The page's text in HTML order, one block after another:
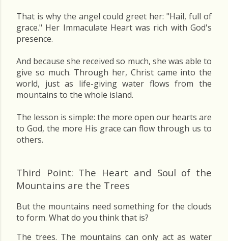
That is why the angel could greet her: "Hail, full of
grace." Her Immaculate Heart was rich with God's
presence.
And because she received so much, she was able to
give so much. Through her, Christ came into the
world, just as life-giving water flows from the
mountains to the whole island.
The lesson is simple: the more open our hearts are
to God, the more His grace can flow through us to
others.
Third Point: The Heart and Soul of the
Mountains are the Trees
But the mountains need something for the clouds
to form. What do you think that is?
The trees. The mountains can only act as water